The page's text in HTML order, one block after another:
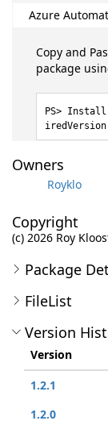
Azure
Copy and
package
Install-
Owners
Royklo
Copyright
(c) 2026 Roy
Package
FileList
Version
Version
1.2.1
1.2.0